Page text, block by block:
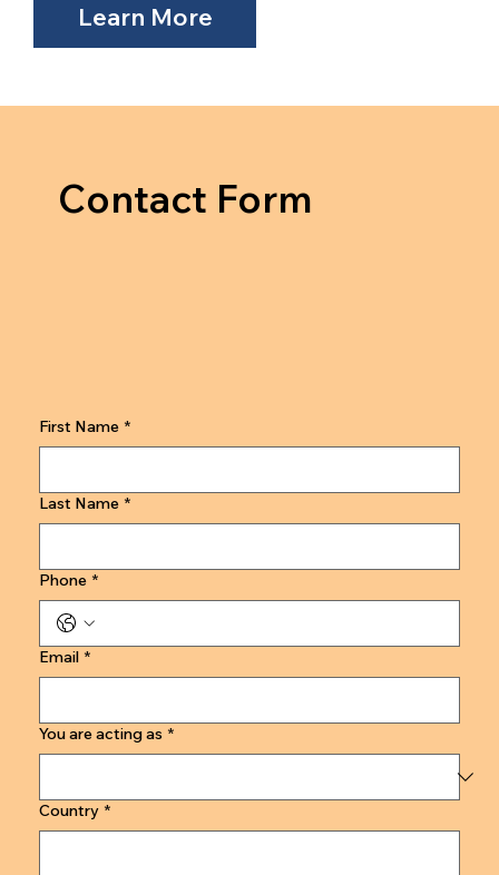
Learn More
Contact Form
First Name *
Last Name *
Phone *
Email *
You are acting as *
Country *